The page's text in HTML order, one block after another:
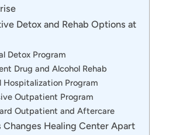
Detox and Rehab Options at
Detox Program
Drug and Alcohol Rehab
Hospitalization Program
Outpatient Program
Outpatient and Aftercare
Changes Healing Center Apart